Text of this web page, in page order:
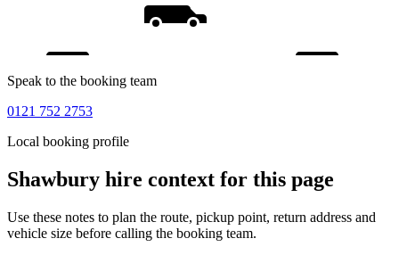
Speak to the booking team
0121 752 2753
Local booking profile
Shawbury hire context for this page
Use these notes to plan the route, pickup point, return address and
vehicle size before calling the booking team.